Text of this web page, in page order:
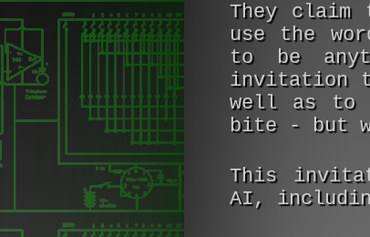
They
use the
to be
invitation
well as to
bite - but
This
AI,